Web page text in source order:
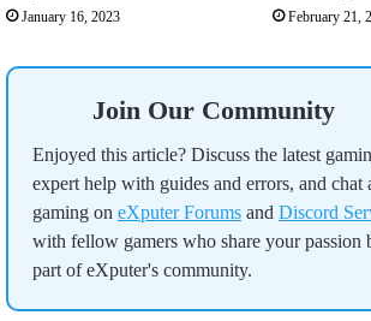
January 16, 2023 February 21,
Join Our Community
Enjoyed this article? Discuss the latest
expert help with guides and errors, and chat
gaming on eXputer Forums and Discord
with fellow gamers who share your passion
part of eXputer's community.